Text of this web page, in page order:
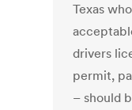
Texas
drivers
permit,
– should